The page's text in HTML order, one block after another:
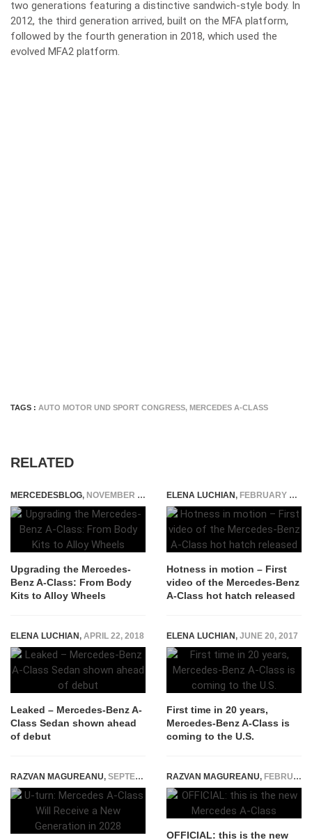
two generations featuring a distinctive sandwich-style body. In
2012, the third generation arrived, built on the MFA platform,
followed by the fourth generation in 2018, which used the
evolved MFA2 platform.
TAGS : AUTO MOTOR UND SPORT CONGRESS, MERCEDES A-CLASS
RELATED
MERCEDESBLOG, NOVEMBER 17, 2025
Upgrading the Mercedes-
Benz A-Class: From Body
Kits to Alloy Wheels
ELENA LUCHIAN, FEBRUARY 2, 2018
Hotness in motion – First
video of the Mercedes-Benz
A-Class hot hatch released
ELENA LUCHIAN, APRIL 22, 2018
Leaked – Mercedes-Benz A-
Class Sedan shown ahead
of debut
ELENA LUCHIAN, JUNE 20, 2017
First time in 20 years,
Mercedes-Benz A-Class is
coming to the U.S.
RAZVAN MAGUREANU, SEPTEMBER 24, 2025 RAZVAN MAGUREANU, FEBRUARY 2, 2018
OFFICIAL: this is the new